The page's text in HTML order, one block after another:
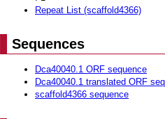
Repeat List (scaffold4366)
Sequences
Dca40040.1 ORF sequence
Dca40040.1 translated ORF
scaffold4366 sequence